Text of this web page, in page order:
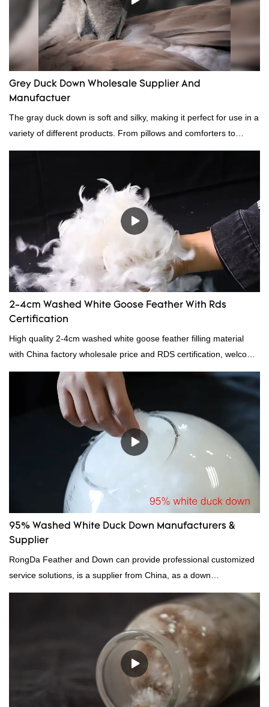
according to your needs.
Grey Duck Down Wholesale Supplier And
Manufactuer
The gray duck down is soft and silky, making it perfect for use in a
variety of different products. From pillows and comforters to
jackets and vests, gray duck down is a versatile material. And
items where weight is a concern.
2-4cm Washed White Goose Feather With Rds
Certification
High quality 2-4cm washed white goose feather filling material
with China factory wholesale price and RDS certification, welcome
to contact us!
95% Washed White Duck Down Manufacturers &
Supplier
RongDa Feather and Down can provide professional customized
service solutions, is a supplier from China, as a down
manufacturer and supplier.95% of our white duck down is factory
direct, we have there are advantages in terms of price as well as
quality control and delivery.our prodcuts passed RDS certification,
we can custom GB/EU/AU/US standard according to customer
need, welcome to your inquiry